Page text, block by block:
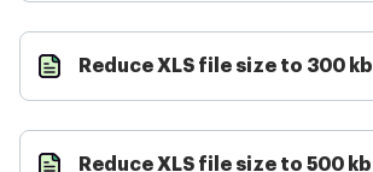
Reduce XLS file size to 300 kb
Reduce XLS file size to 500 kb